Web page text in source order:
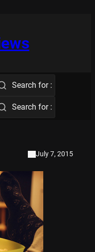
Search for :
Search for :
July 7, 2015